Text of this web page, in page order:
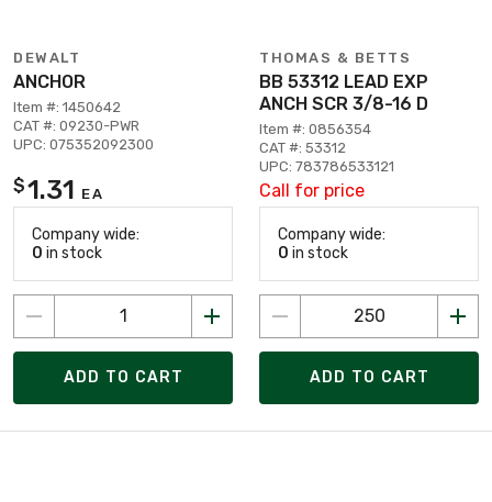
DEWALT
ANCHOR
Item #: 1450642
CAT #: 09230-PWR
UPC: 075352092300
$1.31 EA
Company wide:
0 in stock
ADD TO CART
THOMAS & BETTS
BB 53312 LEAD EXP
ANCH SCR 3/8-16 D
Item #: 0856354
CAT #: 53312
UPC: 783786533121
Call for price
Company wide:
0 in stock
ADD TO CART